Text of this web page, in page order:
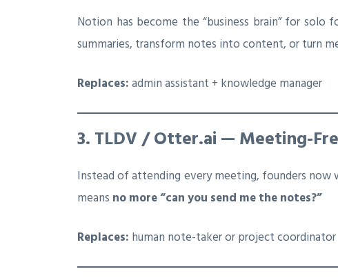
Notion has become the “business brain” for solo
summaries, transform notes into content, or turn
Replaces:admin assistant + knowledge manager
3. TLDV / Otter.ai — Meeting-
Instead of attending every meeting, founders now
means no more “can you send me the notes?”
Replaces: human note-taker or project coordinator